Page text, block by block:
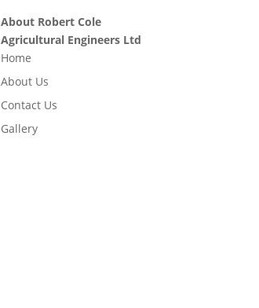
About Robert Cole
Agricultural Engineers Ltd
Home
About Us
Contact Us
Gallery